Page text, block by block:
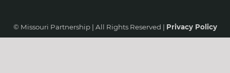
© Missouri Partnership | All Rights Reserved | Privacy Policy